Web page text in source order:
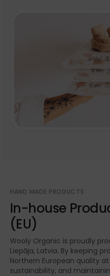
HAND MADE PRODUCTS
In-house
(EU)
Wooly Organic is proudly
Liepāja, Latvia. By keeping
Northern European quality
sustainability, and